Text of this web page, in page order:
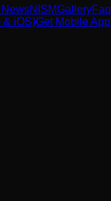
NISMGalleryFaq
& iOS)Get Mobile App